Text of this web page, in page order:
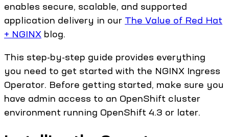
enables secure, scalable, and supported
application delivery in our The Value of Red Hat
+ NGINX blog.
This step-by-step guide provides everything
you need to get started with the NGINX Ingress
Operator. Before getting started, make sure you
have admin access to an OpenShift cluster
environment running OpenShift 4.3 or later.